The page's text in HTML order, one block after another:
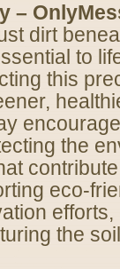
–
dirt
to
this
the
eco-
the